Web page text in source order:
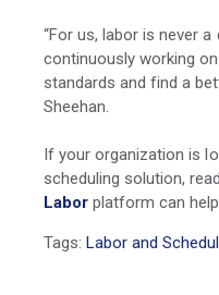
“For us, labor is never a
continuously working
standards and find a
Sheehan.
If your organization is
scheduling solution,
Labor platform can
Tags:Labor and